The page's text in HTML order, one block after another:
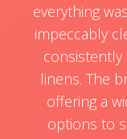
everything
impeccably
consistently
linens. The
offering a
options to